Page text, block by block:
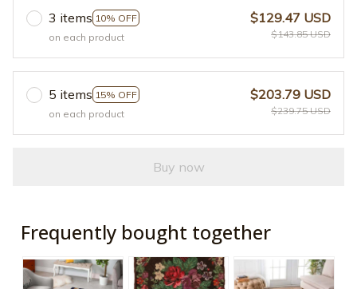
3 items 10% OFF
on each product
$129.47 USD
$143.85 USD
5 items 15% OFF
on each product
$203.79 USD
$239.75 USD
Buy now
Frequently bought together